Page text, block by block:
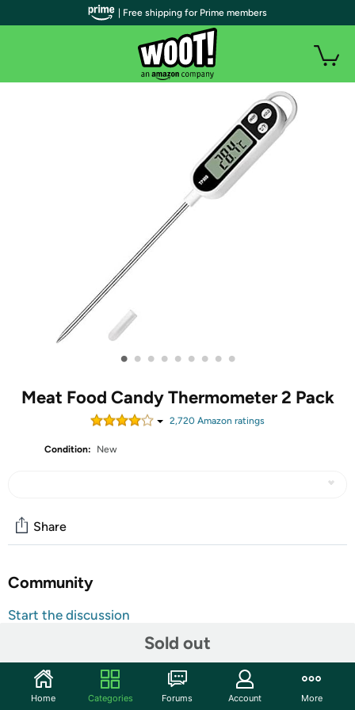
• • • • • • • • •
Meat Food Candy Thermometer 2 Pack
2,720 Amazon ratings
Condition: New
Sold out
Share
Community
Start the discussion
HOLD button keeps the teperature reading until it is
pressed again; ON/OFF is the power switch function
and it is with automatic power-off function after 10
| Free shipping for Prime members
Home Categories Forums Account More